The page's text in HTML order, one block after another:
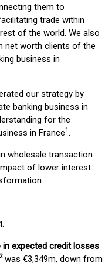
them to
trade within
of the world. We also
net worth clients of the
business in
our strategy by
banking business in
for the
in France1.
wholesale transaction
of lower interest
expected credit losses
was €3,349m, down from